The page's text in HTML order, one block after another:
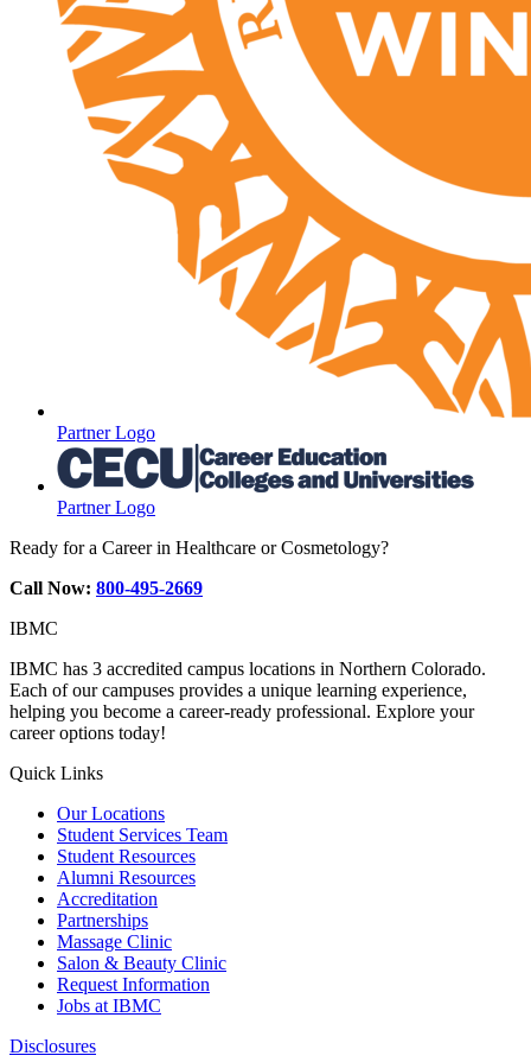
Partner Logo
Partner Logo
Ready for a Career in Healthcare or Cosmetology?
Call Now: 800-495-2669
IBMC
IBMC has 3 accredited campus locations in Northern Colorado.
Each of our campuses provides a unique learning experience,
helping you become a career-ready professional. Explore your
career options today!
Quick Links
Our Locations
Student Services Team
Student Resources
Alumni Resources
Accreditation
Partnerships
Massage Clinic
Salon & Beauty Clinic
Request Information
Jobs at IBMC
Disclosures